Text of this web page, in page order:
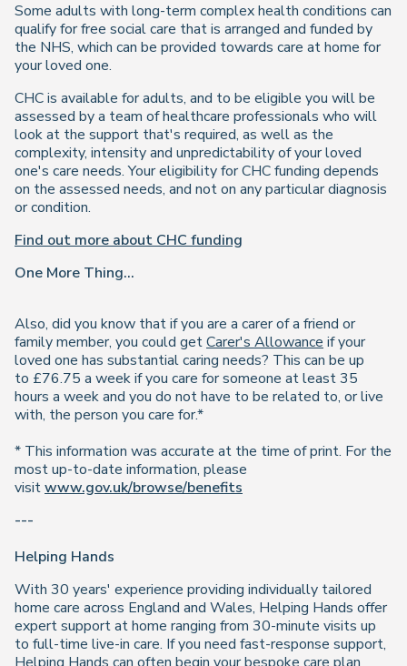
Some adults with long-term complex health conditions can
qualify for free social care that is arranged and funded by
the NHS, which can be provided towards care at home for
your loved one.
CHC is available for adults, and to be eligible you will be
assessed by a team of healthcare professionals who will
look at the support that's required, as well as the
complexity, intensity and unpredictability of your loved
one's care needs. Your eligibility for CHC funding depends
on the assessed needs, and not on any particular diagnosis
or condition.
Find out more about CHC funding
One More Thing...
Also, did you know that if you are a carer of a friend or
family member, you could getCarer's Allowance if your
loved one has substantial caring needs? This can be up
to £76.75 a week if you care for someone at least 35
hours a week and you do not have to be related to, or live
with, the person you care for.*
* This information was accurate at the time of print. For the
most up-to-date information, please
visitwww.gov.uk/browse/benefits
---
Helping Hands
With 30 years' experience providing individually tailored
home care across England and Wales, Helping Hands offer
expert support at home ranging from 30-minute visits up
to full-time live-in care. If you need fast-response support,